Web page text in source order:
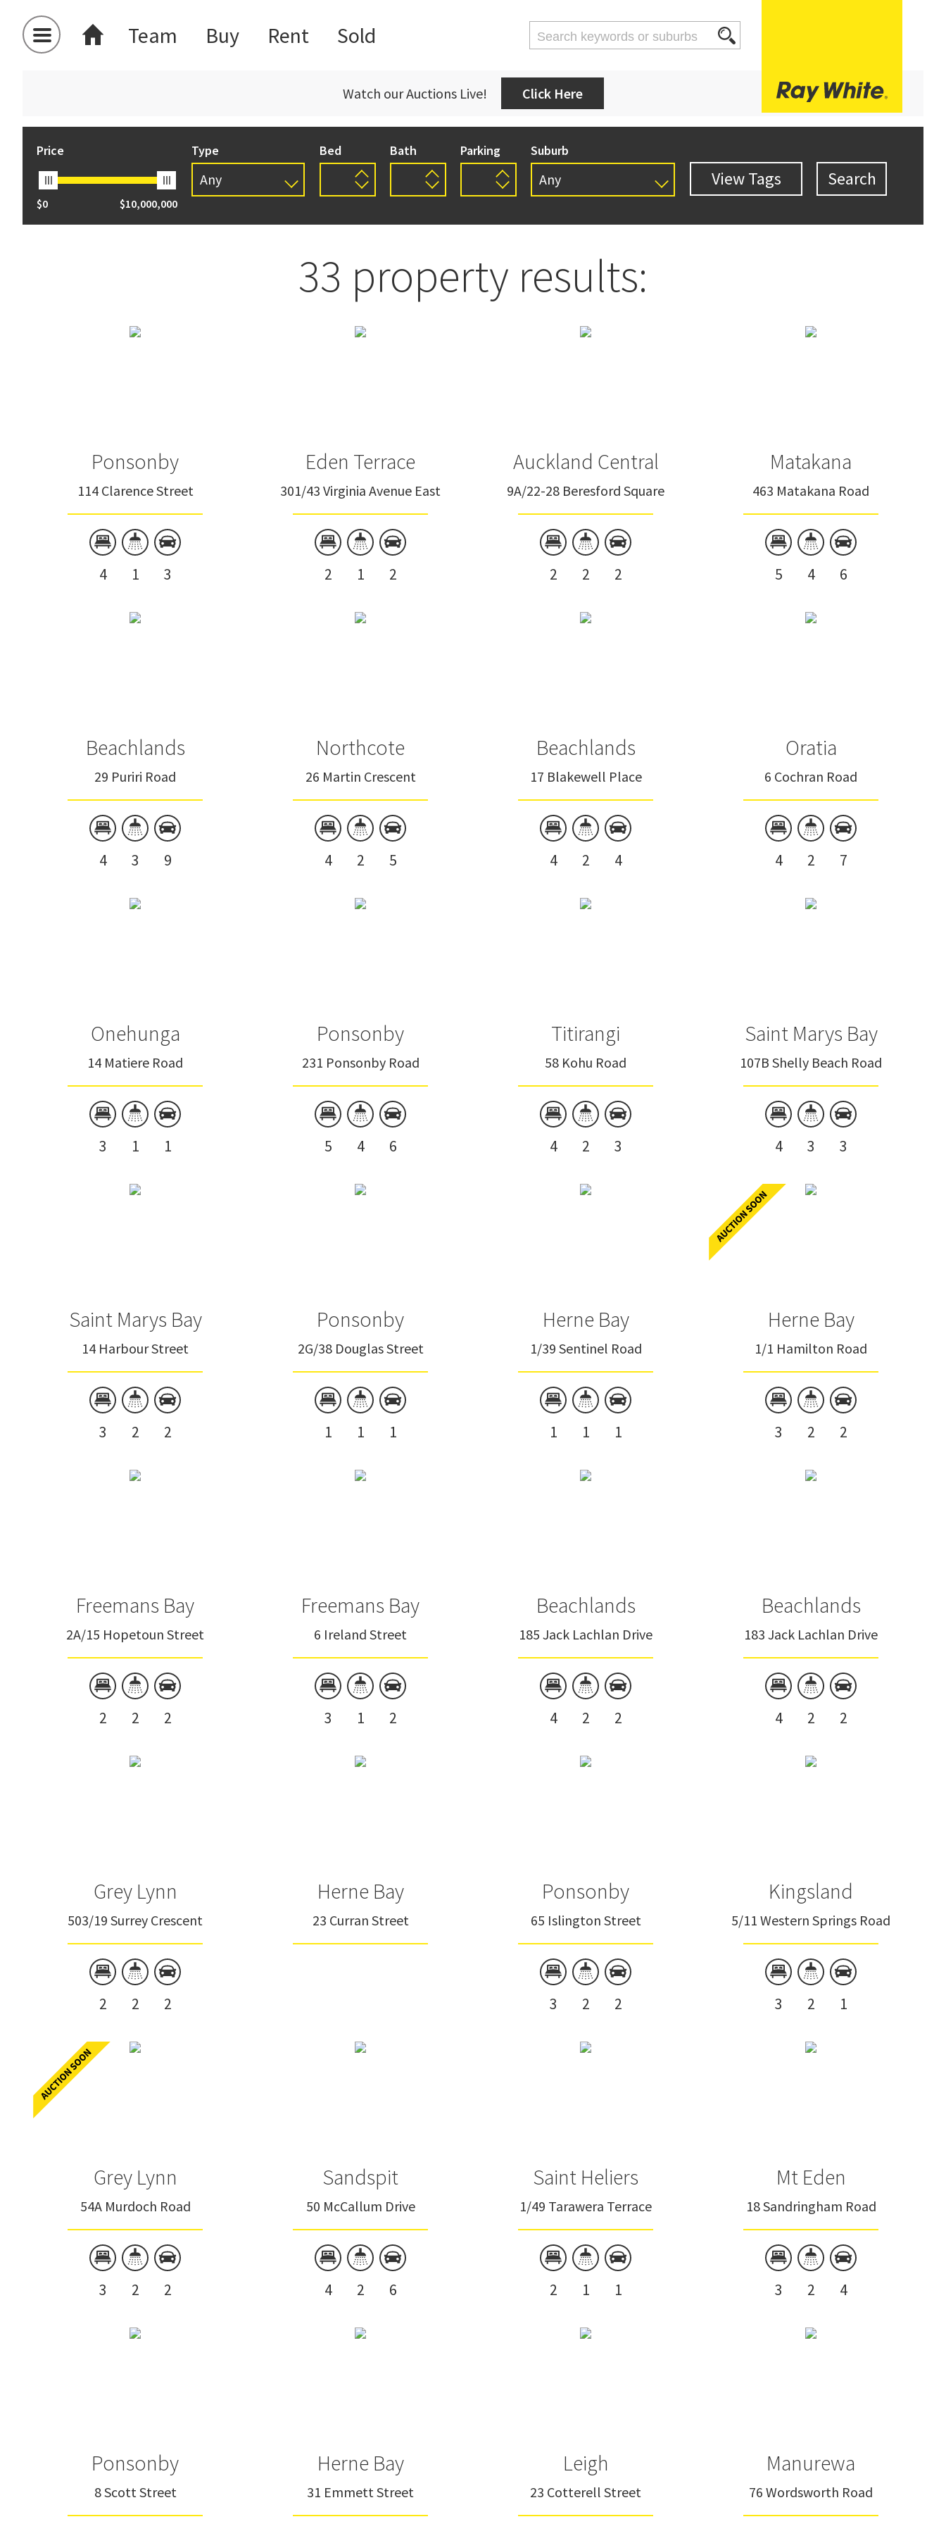
Team Buy Rent Sold
Watch our Auctions Live! Click Here
Price
$0 $10,000,000
Type
Any
Bed Bath Parking Suburb
Any
Avondale
Eden Terrace
Kingsland
Matakana
Mt Eden
Saint Marys Bay
Sandspit
Leigh
33 property results:
Ponsonby
114 Clarence Street
4 1 3
Eden Terrace
301/43 Virginia Avenue East
2 1 2
Auckland Central
9A/22-28 Beresford Square
2 2 2
Matakana
463 Matakana Road
5 4 6
Beachlands
29 Puriri Road
4 3 9
Northcote
26 Martin Crescent
4 2 5
Beachlands
17 Blakewell Place
4 2 4
Oratia
6 Cochran Road
4 2 7
Onehunga
14 Matiere Road
3 1 1
Ponsonby
231 Ponsonby Road
5 4 6
Titirangi
58 Kohu Road
4 2 3
Saint Marys Bay
107B Shelly Beach Road
4 3 3
Saint Marys Bay
14 Harbour Street
3 2 2
Ponsonby
2G/38 Douglas Street
1 1 1
Herne Bay
1/39 Sentinel Road
1 1 1
Herne Bay
1/1 Hamilton Road
3 2 2
Freemans Bay
2A/15 Hopetoun Street
2 2 2
Freemans Bay
6 Ireland Street
3 1 2
Beachlands
185 Jack Lachlan Drive
4 2 2
Beachlands
183 Jack Lachlan Drive
4 2 2
Grey Lynn
503/19 Surrey Crescent
2 2 2
Herne Bay
23 Curran Street
Ponsonby
65 Islington Street
3 2 2
Kingsland
5/11 Western Springs Road
3 2 1
Grey Lynn
54A Murdoch Road
3 2 2
Sandspit
50 McCallum Drive
4 2 6
Saint Heliers
1/49 Tarawera Terrace
2 1 1
Mt Eden
18 Sandringham Road
3 2 4
Ponsonby
8 Scott Street
Herne Bay
31 Emmett Street
Leigh
23 Cotterell Street
Manurewa
76 Wordsworth Road